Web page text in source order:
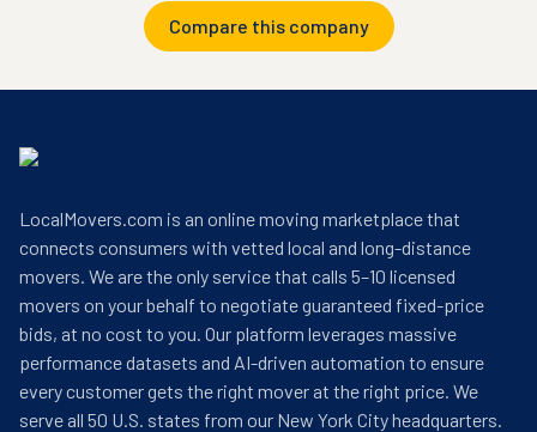
Compare this company
LocalMovers.com is an online moving marketplace that
connects consumers with vetted local and long-distance
movers. We are the only service that calls 5–10 licensed
movers on your behalf to negotiate guaranteed fixed-price
bids, at no cost to you. Our platform leverages massive
performance datasets and AI-driven automation to ensure
every customer gets the right mover at the right price. We
serve all 50 U.S. states from our New York City headquarters.